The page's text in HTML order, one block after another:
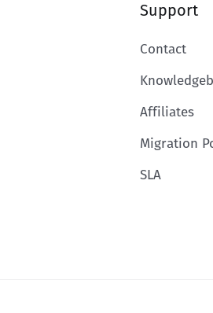
Support
Contact
Affiliates
Migration
SLA